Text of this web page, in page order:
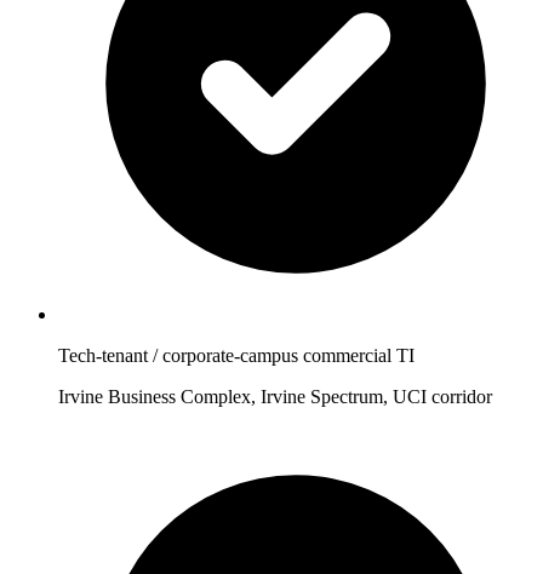
Tech-tenant / corporate-campus commercial TI
Irvine Business Complex, Irvine Spectrum, UCI corridor